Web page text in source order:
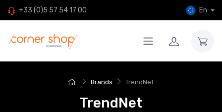
+33 (0)5 57 54 17 00 En
Brands TrendNet
TrendNet